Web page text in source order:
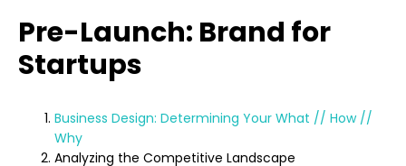
Pre-Launch: Brand for
Startups
Business Design: Determining Your What // How //
Why
Analyzing the Competitive Landscape